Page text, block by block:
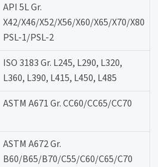
API 5L Gr.
X42/X46/X52/X56/X60/X65/X70/X80
PSL-1/PSL-2
ISO 3183 Gr. L245, L290, L320,
L360, L390, L415, L450, L485
ASTM A671 Gr. CC60/CC65/CC70
ASTM A672 Gr.
B60/B65/B70/C55/C60/C65/C70